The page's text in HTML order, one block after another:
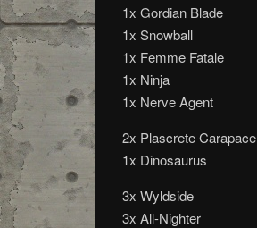
1x Gordian Blade
1x Snowball
1x Femme Fatale
1x Ninja
1x Nerve Agent
2x Plascrete Carapace
1x Dinosaurus
3x Wyldside
3x All-Nighter